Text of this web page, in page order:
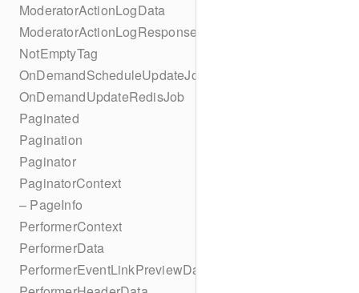
ModeratorActionLogData
ModeratorActionLogResponseData
NotEmptyTag
OnDemandScheduleUpdateJob
OnDemandUpdateRedisJob
Paginated
Pagination
Paginator
PaginatorContext
– PageInfo
PerformerContext
PerformerData
PerformerEventLinkPreviewData